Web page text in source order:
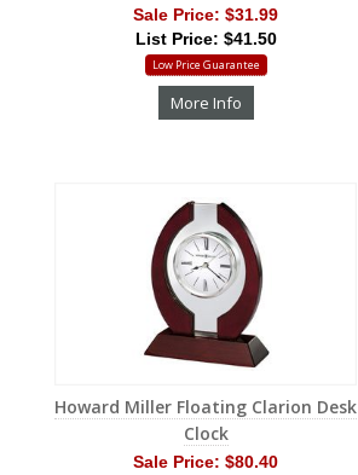
Sale Price: $31.99
List Price: $41.50
Low Price Guarantee
More Info
Howard Miller Floating Clarion Desk
Clock
Sale Price: $80.40